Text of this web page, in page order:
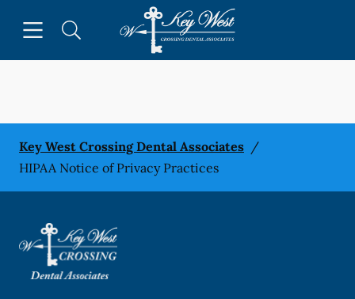
Go to Home Page
Key West Crossing Dental Associates /
HIPAA Notice of Privacy Practices